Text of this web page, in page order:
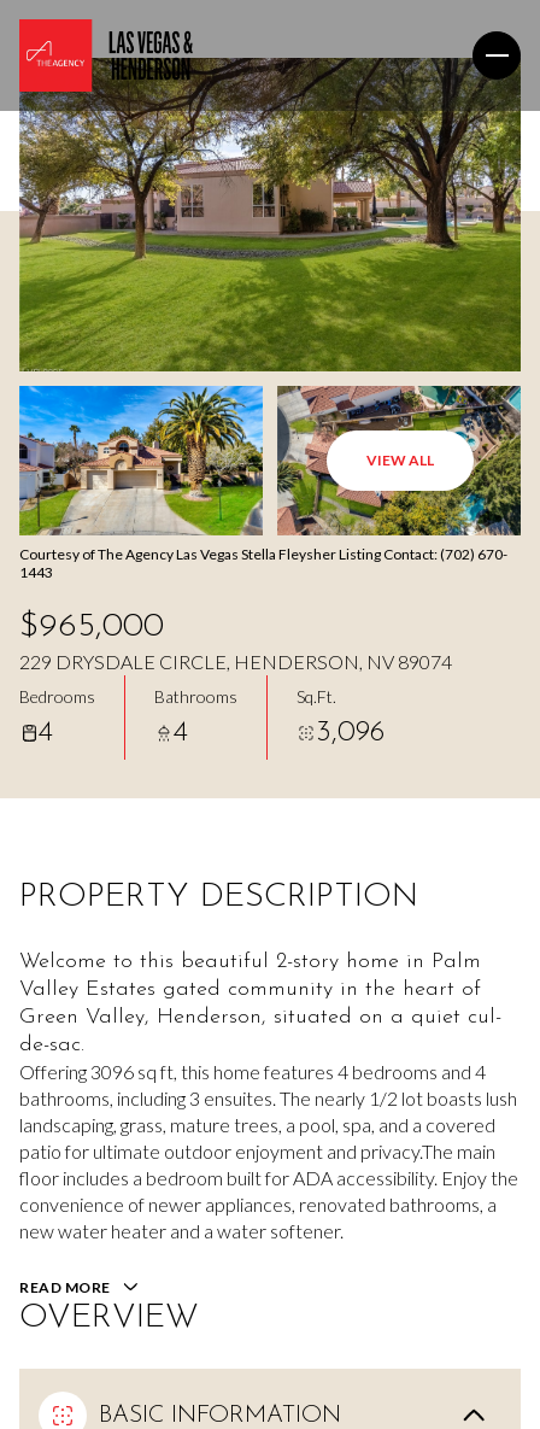
VIEW ALL
Courtesy of The Agency Las Vegas Stella Fleysher Listing Contact: (702) 670-
1443
$965,000
229 DRYSDALE CIRCLE, HENDERSON, NV 89074
Bedrooms
4
Bathrooms
4
Sq.Ft.
3,096
PROPERTY DESCRIPTION
Welcome to this beautiful 2-story home in Palm
Valley Estates gated community in the heart of
Green Valley, Henderson, situated on a quiet cul-
de-sac.
Offering 3096 sq ft, this home features 4 bedrooms and 4
bathrooms, including 3 ensuites. The nearly 1/2 lot boasts lush
landscaping, grass, mature trees, a pool, spa, and a covered
patio for ultimate outdoor enjoyment and privacy.The main
floor includes a bedroom built for ADA accessibility. Enjoy the
convenience of newer appliances, renovated bathrooms, a
new water heater and a water softener.
READ MORE
OVERVIEW
BASIC INFORMATION
Friday
07 08